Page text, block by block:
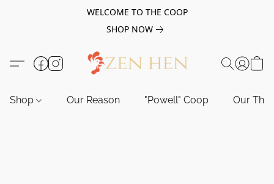
WELCOME TO THE COOP
SHOP NOW
Shop Our Reason "Powell" Coop Our